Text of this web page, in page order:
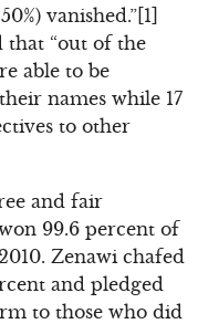
vanished.”[1]
“out of the
able to be
names while 17
to other
and fair
99.6 percent of
Zenawi chafed
and pledged
to those who did